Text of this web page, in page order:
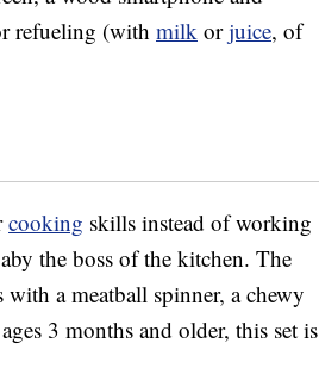
refueling (with milk orjuice, of
cooking skills instead of working
the boss of the kitchen. The
a meatball spinner, a chewy
3 months and older, this set is